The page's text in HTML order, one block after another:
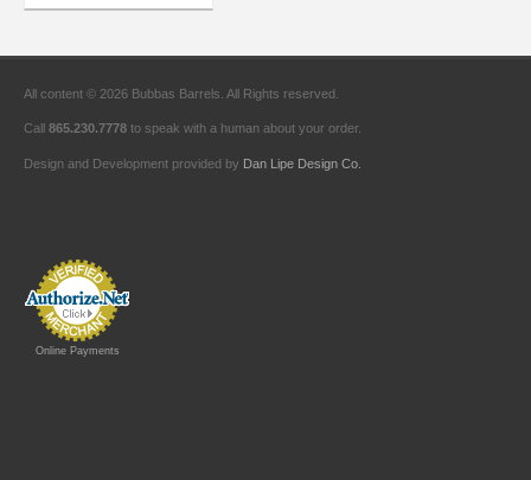
All content © 2026 Bubbas Barrels. All Rights reserved.
Call 865.230.7778 to speak with a human about your order.
Design and Development provided by Dan Lipe Design Co.
Online Payments